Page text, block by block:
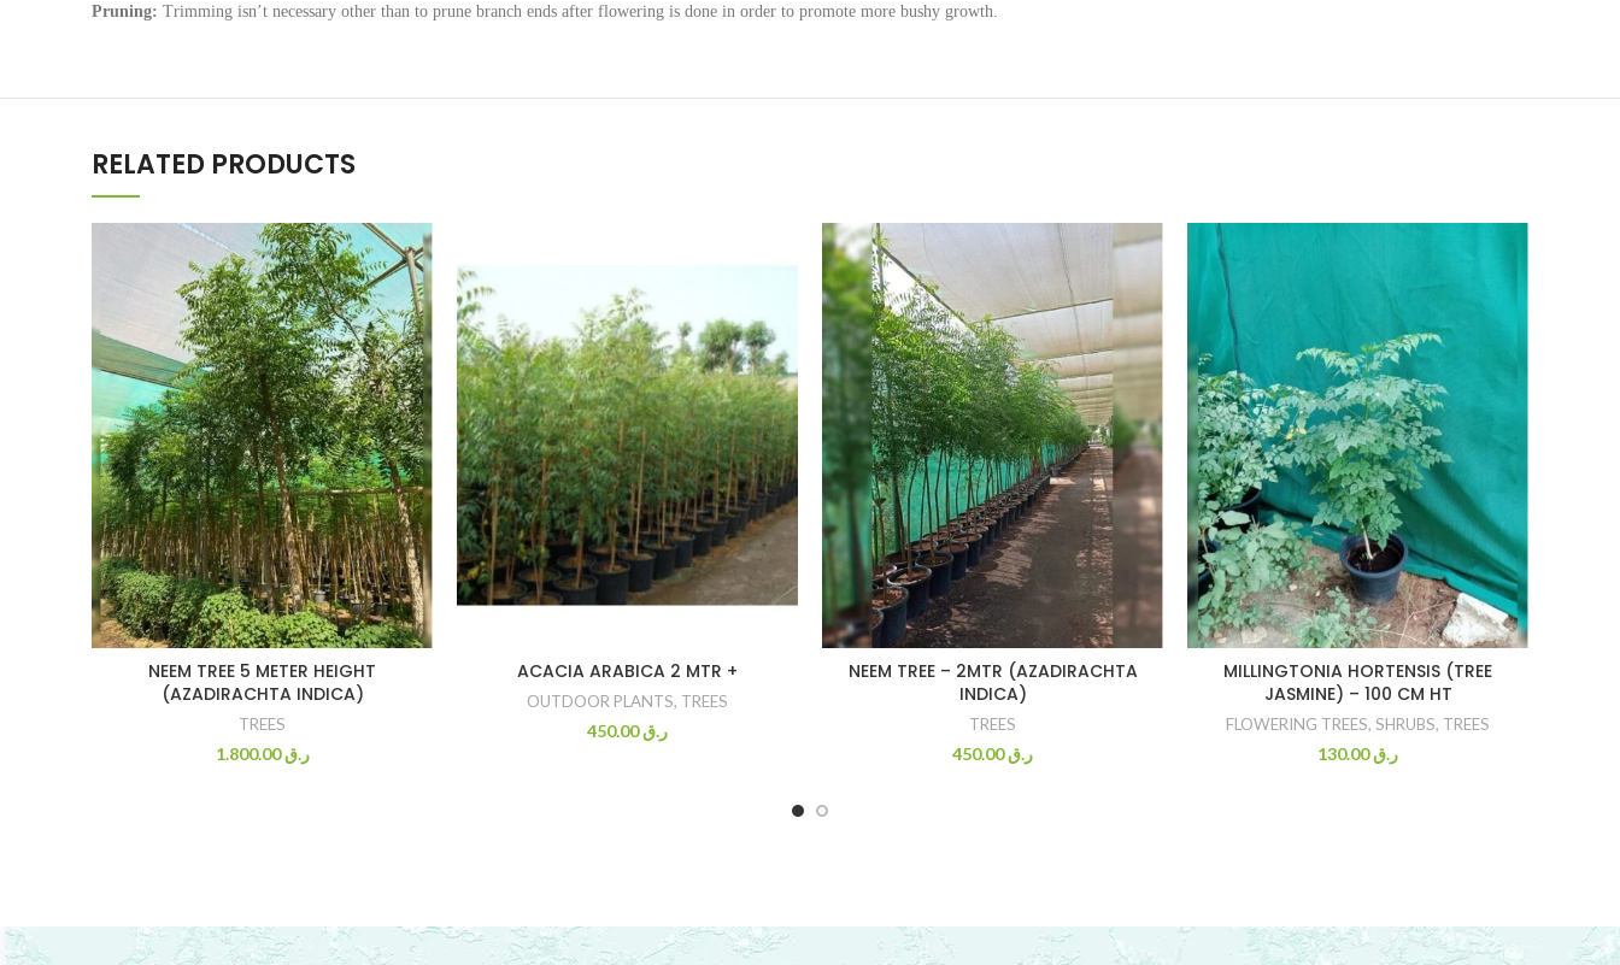
Pruning: Trimming isn’t necessary other than to prune branch ends after flowering is done in order to promote more bushy growth.
RELATED PRODUCTS
NEEM TREE 5 METER HEIGHT
(AZADIRACHTA INDICA)
TREES
ر.ق1.800.00
ACACIA ARABICA 2 MTR +
OUTDOOR PLANTS, TREES
ر.ق450.00
NEEM TREE – 2MTR (AZADIRACHTA
INDICA)
TREES
ر.ق450.00
MILLINGTONIA HORTENSIS (TREE
JASMINE) – 100 CM HT
FLOWERING TREES, SHRUBS, TREES
ر.ق130.00